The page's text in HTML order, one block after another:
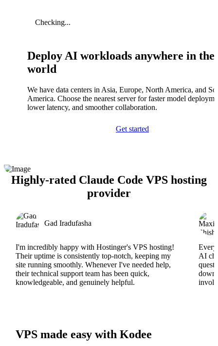
Checking...
Deploy AI workloads anywhere in the
world
We have data centers in Asia, Europe, North America, and
America. Choose the nearest server for faster model
lower latency, and smoother collaboration.
Get started
Highly-rated Claude Code VPS hosting
provider
Gad Iradufasha
I'm incredibly happy with Hostinger's VPS hosting!
Their uptime is consistently top-notch, keeping my
site running smoothly. Whenever I've needed help,
their technical support team has been quick,
knowledgeable, and genuinely helpful.
AI
VPS made easy with Kodee